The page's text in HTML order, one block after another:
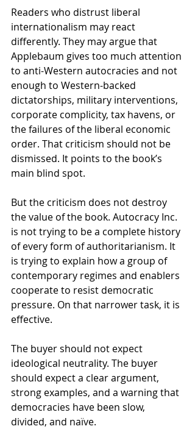
Readers who distrust liberal
internationalism may react
differently. They may argue that
Applebaum gives too much attention
to anti-Western autocracies and not
enough to Western-backed
dictatorships, military interventions,
corporate complicity, tax havens, or
the failures of the liberal economic
order. That criticism should not be
dismissed. It points to the book’s
main blind spot.
But the criticism does not destroy
the value of the book. Autocracy Inc.
is not trying to be a complete history
of every form of authoritarianism. It
is trying to explain how a group of
contemporary regimes and enablers
cooperate to resist democratic
pressure. On that narrower task, it is
effective.
The buyer should not expect
ideological neutrality. The buyer
should expect a clear argument,
strong examples, and a warning that
democracies have been slow,
divided, and naïve.